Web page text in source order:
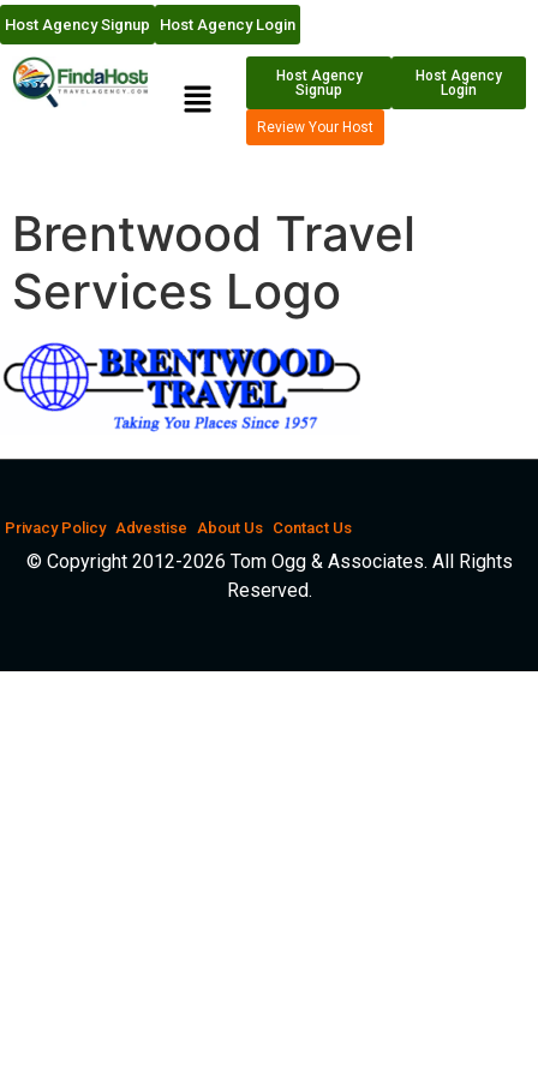
Host Agency Signup Host Agency Login
Host Agency
Signup
Host Agency
Login
Review Your Host
Brentwood Travel
Services Logo
Privacy Policy Advestise About Us Contact Us
© Copyright 2012-2026 Tom Ogg & Associates. All Rights
Reserved.